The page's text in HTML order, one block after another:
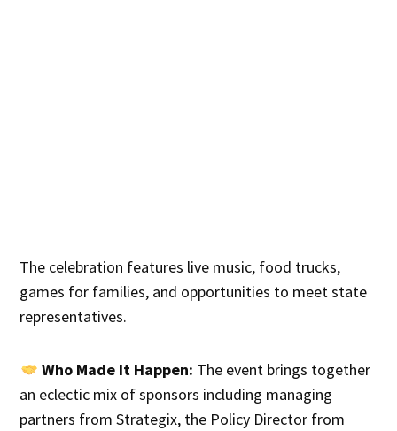
The celebration features live music, food trucks,
games for families, and opportunities to meet state
representatives.
Who Made It Happen: The event brings together
an eclectic mix of sponsors including managing
partners from Strategix, the Policy Director from